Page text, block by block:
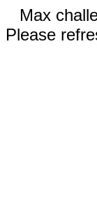
Max
Please